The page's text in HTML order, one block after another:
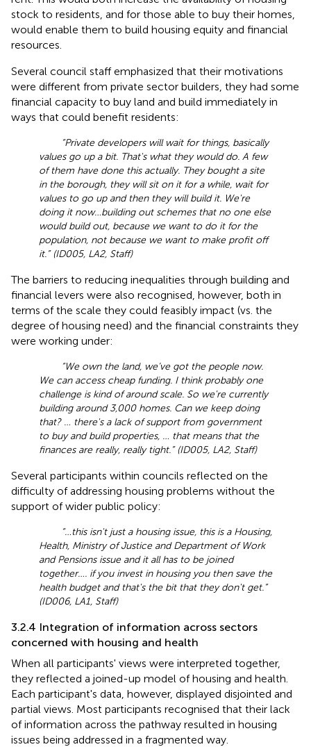
stock to residents, and for those able to buy their homes,
would enable them to build housing equity and financial
resources.
Several council staff emphasized that their motivations
were different from private sector builders, they had some
financial capacity to buy land and build immediately in
ways that could benefit residents:
“Private developers will wait for things, basically
values go up a bit. That's what they would do. A few
of them have done this actually. They bought a site
in the borough, they will sit on it for a while, wait for
values to go up and then they will build it. We're
doing it now…building out schemes that no one else
would build out, because we want to do it for the
population, not because we want to make profit off
it.” (ID005, LA2, Staff)
The barriers to reducing inequalities through building and
financial levers were also recognised, however, both in
terms of the scale they could feasibly impact (vs. the
degree of housing need) and the financial constraints they
were working under:
“We own the land, we’ve got the people now.
We can access cheap funding. I think probably one
challenge is kind of around scale. So we're currently
building around 3,000 homes. Can we keep doing
that? … there's a lack of support from government
to buy and build properties, … that means that the
finances are really, really tight.” (ID005, LA2, Staff)
Several participants within councils reflected on the
difficulty of addressing housing problems without the
support of wider public policy:
“…this isn't just a housing issue, this is a Housing,
Health, Ministry of Justice and Department of Work
and Pensions issue and it all has to be joined
together…. if you invest in housing you then save the
health budget and that's the bit that they don't get.”
(ID006, LA1, Staff)
3.2.4 Integration of information across sectors
concerned with housing and health
When all participants' views were interpreted together,
they reflected a joined-up model of housing and health.
Each participant's data, however, displayed disjointed and
partial views. Most participants recognised that their lack
of information across the pathway resulted in housing
issues being addressed in a fragmented way.